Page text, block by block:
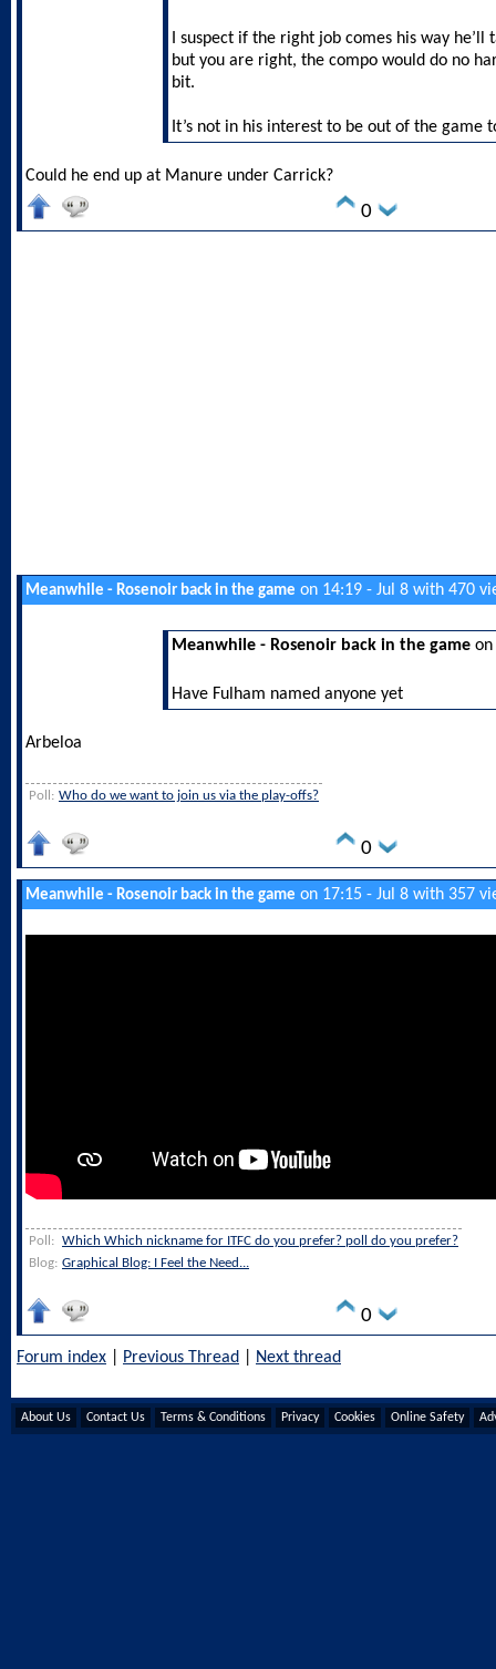
I suspect if the right job comes his way
but you are right, the compo would do no
bit.
It’s not in his interest to be out of the game
Could he end up at Manure under Carrick?
0
Meanwhile - Rosenoir back in the game on 14:19 - Jul 8 with 470
Meanwhile - Rosenoir back in the game on
Have Fulham named anyone yet
Arbeloa
Poll: Who do we want to join us via the play-offs?
0
Meanwhile - Rosenoir back in the game on 17:15 - Jul 8 with 357
Poll: Which Which nickname for ITFC do you prefer? poll do you prefer?
Blog: Graphical Blog: I Feel the Need...
0
Forum index Previous Thread Next thread
About Us Contact Us Terms & Conditions Privacy Cookies Online Safety